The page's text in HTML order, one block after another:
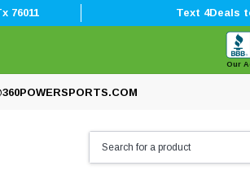
76011 Text 4Deals
Our